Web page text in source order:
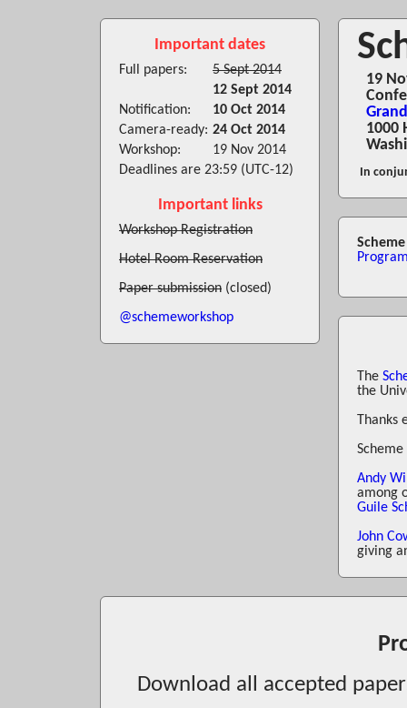
Important dates
Full papers:
5 Sept 2014
12 Sept 2014
Notification:
10 Oct 2014
Camera-ready: 24 Oct 2014
Workshop:
19 Nov 2014
Deadlines are 23:59 (UTC-12)
Important links
Workshop Registration
Hotel Room Reservation
Paper submission (closed)
@schemeworkshop
19
1000
In
The
the
Andy
among
Guile
John
giving
Download all accepted